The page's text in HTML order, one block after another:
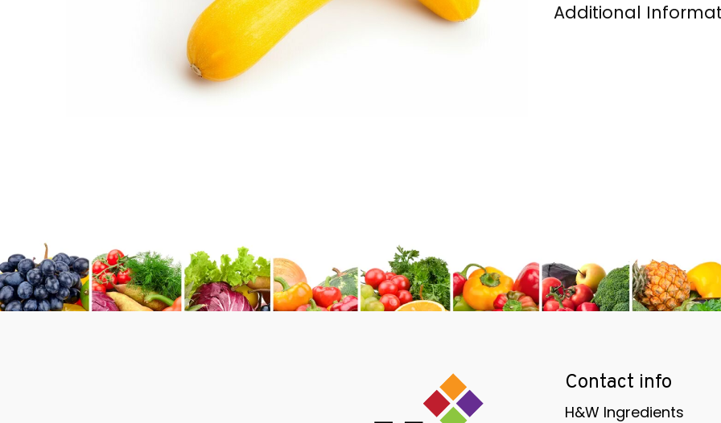
Additional
Contact info
H&W Ingredients